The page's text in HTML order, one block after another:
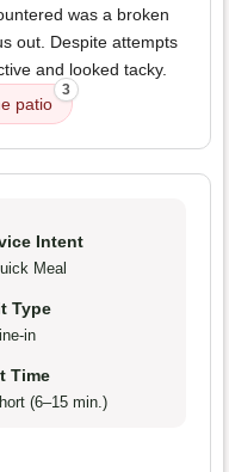
was a broken
out. Despite attempts
and looked tacky.
patio
3
Intent
Meal
Type
in
Time
(6–15 min.)